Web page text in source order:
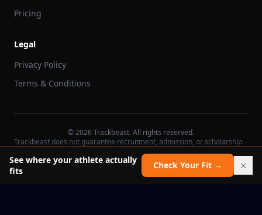
Pricing
Legal
Privacy Policy
Terms & Conditions
©2026Trackbeast. All rights reserved.
Trackbeast does not guarantee recruitment, admission, or scholarship
See where your athlete actually
fits
Check Your Fit → ×